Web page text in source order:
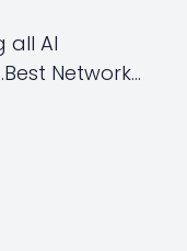
all AI